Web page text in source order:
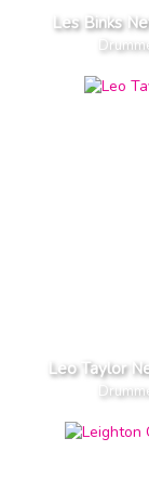
Les Binks
Leo Taylor